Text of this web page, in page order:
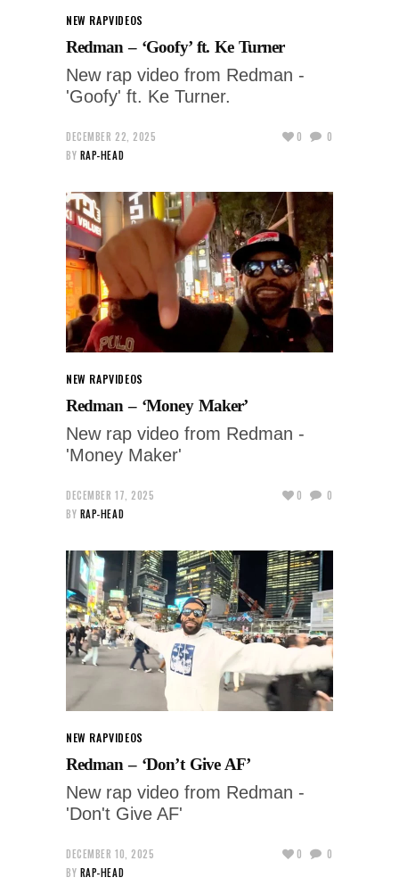
NEW RAPVIDEOS
Redman – ‘Goofy’ ft. Ke Turner
New rap video from Redman -
'Goofy' ft. Ke Turner.
DECEMBER 22, 2025
BY RAP-HEAD
0 0
NEW RAPVIDEOS
Redman – ‘Money Maker’
New rap video from Redman -
'Money Maker'
DECEMBER 17, 2025
BY RAP-HEAD
0 0
NEW RAPVIDEOS
Redman – ‘Don’t Give AF’
New rap video from Redman -
'Don't Give AF'
DECEMBER 10, 2025
BY RAP-HEAD
0 0